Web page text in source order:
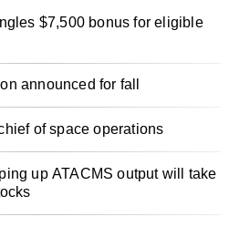
$7,500 bonus for eligible
announced for fall
of space operations
up ATACMS output will take